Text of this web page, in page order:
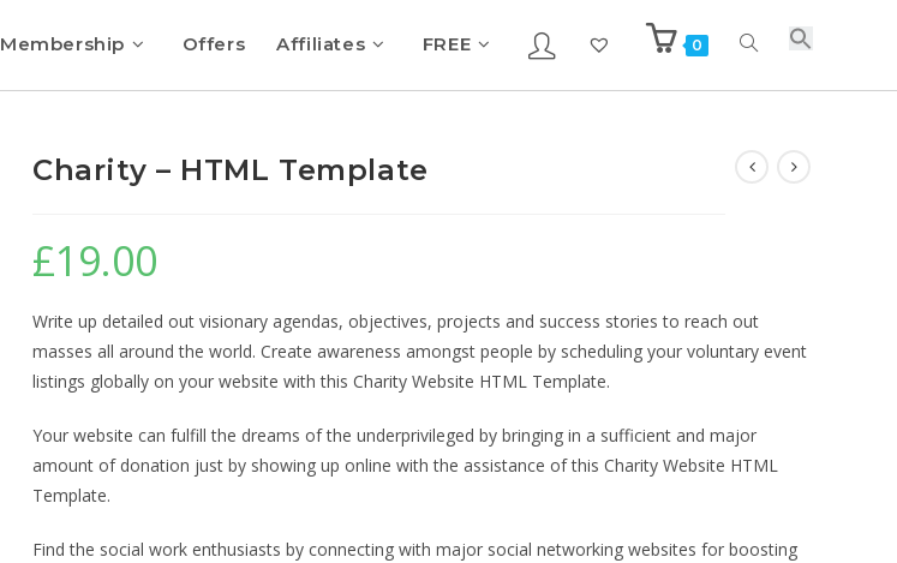
Membership Offers Affiliates FREE 0
Charity – HTML Template
£19.00
Write up detailed out visionary agendas, objectives, projects and success stories to reach out
masses all around the world. Create awareness amongst people by scheduling your voluntary event
listings globally on your website with this Charity Website HTML Template.
Your website can fulfill the dreams of the underprivileged by bringing in a sufficient and major
amount of donation just by showing up online with the assistance of this Charity Website HTML
Template.
Find the social work enthusiasts by connecting with major social networking websites for boosting